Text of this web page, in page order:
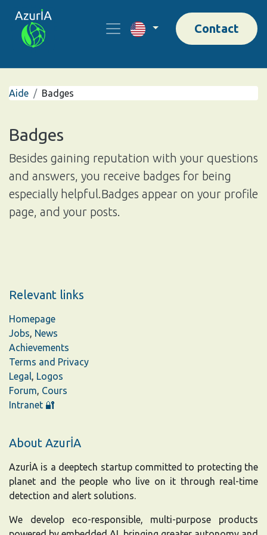
Contact
Aide Badges
Badges
Besides gaining reputation with your questions
and answers, you receive badges for being
especially helpful.Badges appear on your profile
page, and your posts.
Relevant links
Homepage
Jobs, News
Achievements
Terms and Privacy
Legal, Logos
Forum, Cours
Intranet 🔐
About AzurİA
AzurİA is a deeptech startup committed to protecting the
planet and the people who live on it through real-time
detection and alert solutions.
We develop eco-responsible, multi-purpose products